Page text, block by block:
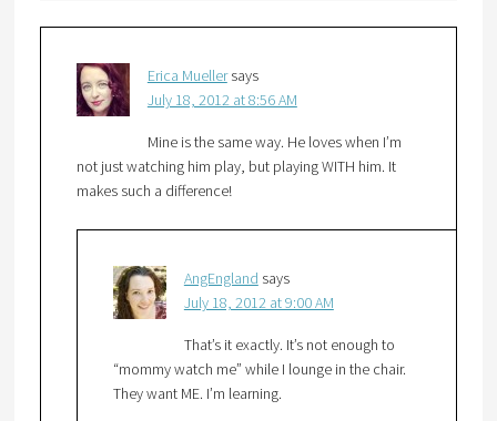
Erica Mueller says
July 18, 2012 at 8:56 AM
Mine is the same way. He loves when I’m
not just watching him play, but playing WITH him. It
makes such a difference!
AngEngland says
July 18, 2012 at 9:00 AM
That’s it exactly. It’s not enough to
“mommy watch me” while I lounge in the chair.
They want ME. I’m learning.